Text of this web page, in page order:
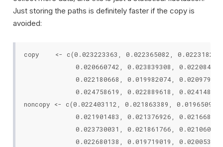
Just storing the paths is definitely faster if the copy is
avoided:
copy    <- c(0.023223363, 0.022365082,
0.020660742, 0.023839308,
0.022180668, 0.019982074,
0.024758619, 0.022889618,
noncopy <- c(0.022403112, 0.021863389,
0.021901483, 0.021376926,
0.023730031, 0.021861766,
0.022680138, 0.019719019,